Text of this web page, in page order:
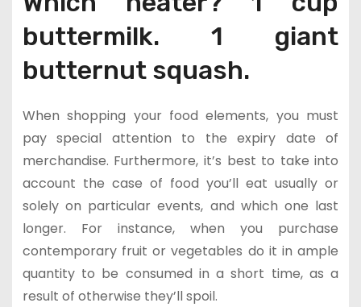
buttermilk. 1 giant
butternut squash.
When shopping your food elements, you must
pay special attention to the expiry date of
merchandise. Furthermore, it’s best to take into
account the case of food you’ll eat usually or
solely on particular events, and which one last
longer. For instance, when you purchase
contemporary fruit or vegetables do it in ample
quantity to be consumed in a short time, as a
result of otherwise they’ll spoil.